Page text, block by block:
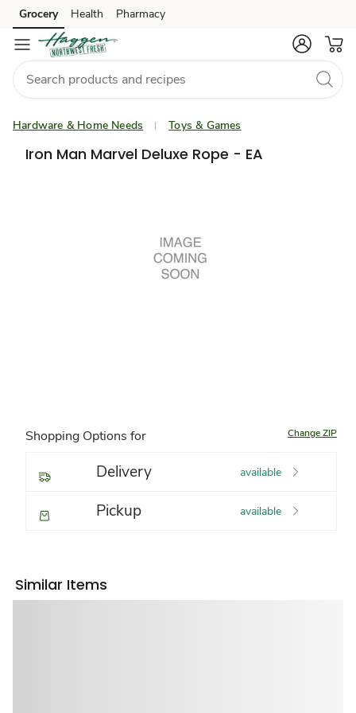
Skip to search
Skip to main content
Skip to cookie settings
Skip to chat
Grocery Health Pharmacy
Hardware & Home Needs Toys & Games
Iron Man Marvel Deluxe Rope - EA
Shopping Options for Change ZIP
Delivery available
Pickup available
Similar Items